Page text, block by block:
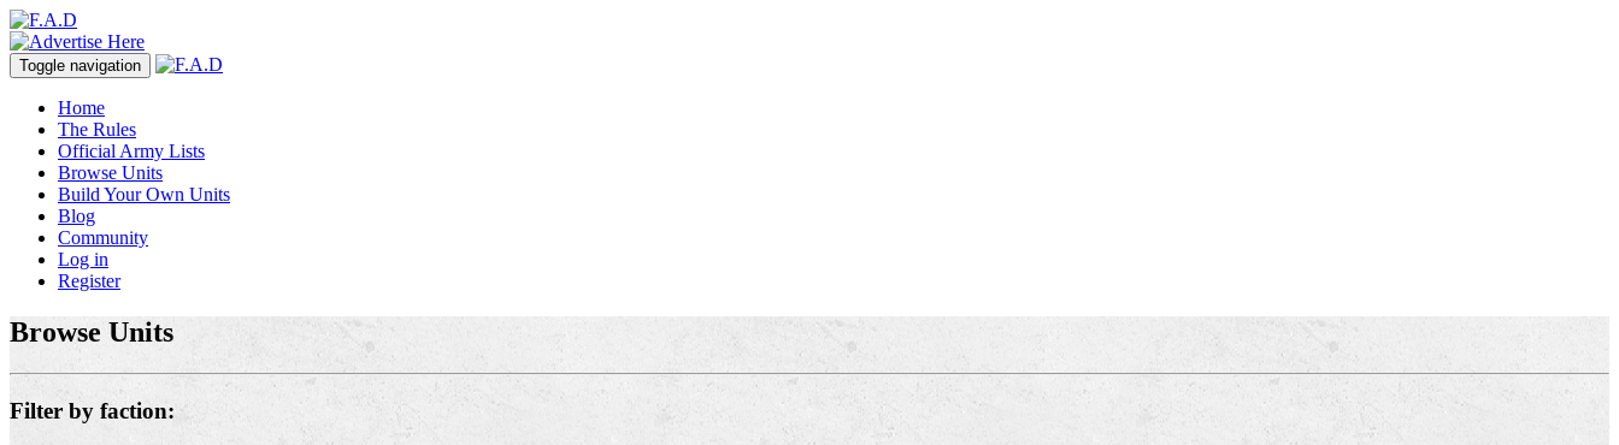
Toggle navigation
Home
The Rules
Official Army Lists
Browse Units
Build Your Own Units
Blog
Community
Log in
Register
Browse Units
Filter by faction: